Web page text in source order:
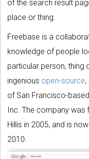
of the search result
place or thing.
Freebase is a
knowledge of people
particular person, thing
ingenious open-source
of San Francisco-
Inc. The company was
Hillis in 2005, and is
2010.